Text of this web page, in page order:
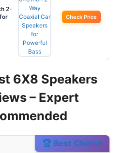
2-
Check Price
6X8 Speakers
– Expert
🏆 Best Choice